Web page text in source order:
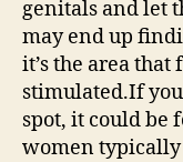
genitals and let
may end up
it’s the area
stimulated.If
spot, it could be
women typically